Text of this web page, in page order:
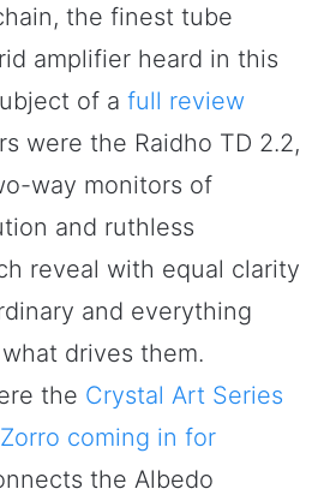
the finest tube
amplifier heard in this
of a full review
were the Raidho TD 2.2,
way monitors of
and ruthless
reveal with equal clarity
and everything
drives them.
the Crystal Art Series
coming in for
the Albedo